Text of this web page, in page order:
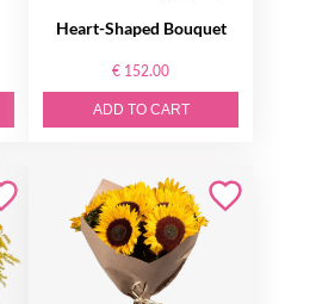
Heart-Shaped Bouquet
€ 152.00
ADD TO CART